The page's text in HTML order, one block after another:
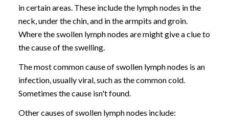
in certain areas. These include the lymph nodes in the
neck, under the chin, and in the armpits and groin.
Where the swollen lymph nodes are might give a clue to
the cause of the swelling.
The most common cause of swollen lymph nodes is an
infection, usually viral, such as the common cold.
Sometimes the cause isn't found.
Other causes of swollen lymph nodes include: